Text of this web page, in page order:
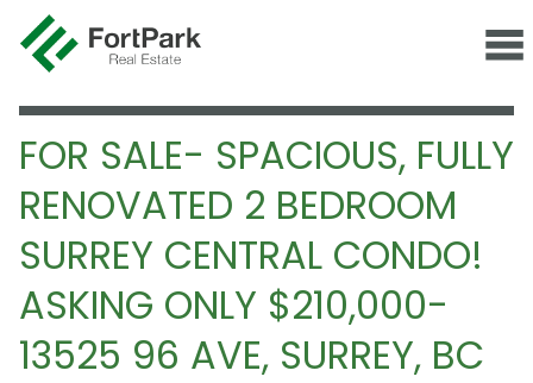
FOR SALE- SPACIOUS, FULLY
RENOVATED 2 BEDROOM
SURREY CENTRAL CONDO!
ASKING ONLY $210,000-
13525 96 AVE, SURREY, BC